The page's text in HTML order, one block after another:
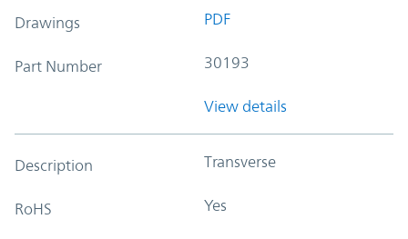
Drawings PDF
Part Number 30193
View details
Description Transverse
RoHS Yes